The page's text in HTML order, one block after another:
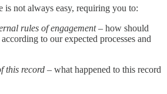
is not always easy, requiring you to:
rules of engagement– how should
to our expected processes and
this record – what happened to this record